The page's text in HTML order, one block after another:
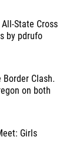
State Cross
by pdrufo
Clash.
on both
Girls